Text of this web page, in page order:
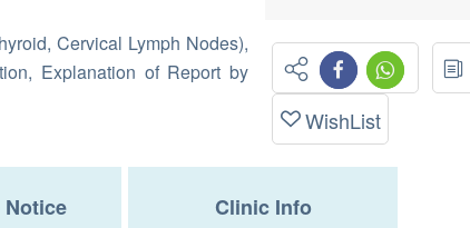
Cervical Lymph Nodes),
Explanation of Report by
WishList
Notice Clinic Info